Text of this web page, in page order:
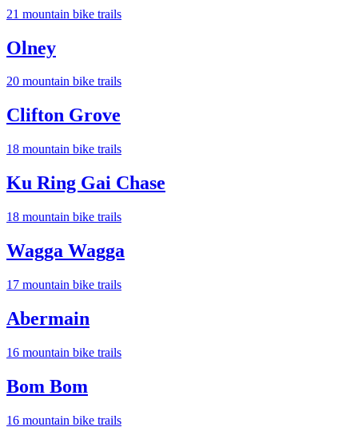
21 mountain bike trails
Olney
20 mountain bike trails
Clifton Grove
18 mountain bike trails
Ku Ring Gai Chase
18 mountain bike trails
Wagga Wagga
17 mountain bike trails
Abermain
16 mountain bike trails
Bom Bom
16 mountain bike trails